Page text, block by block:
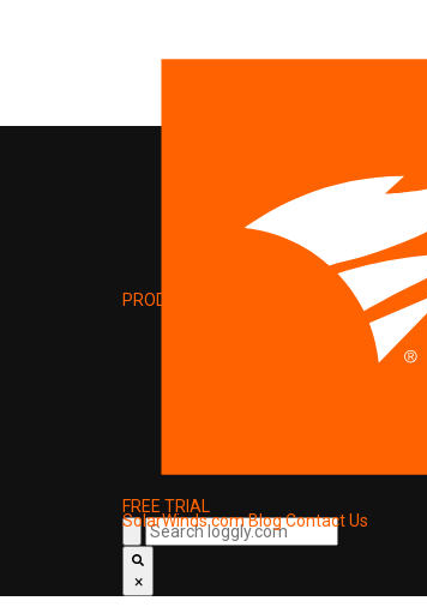
SolarWinds.comBlogContact Us
PRODUCT
FREE TRIAL
×